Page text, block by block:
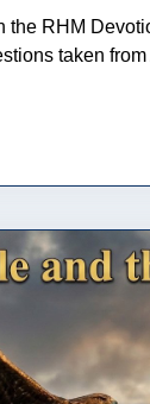
the RHM
taken from